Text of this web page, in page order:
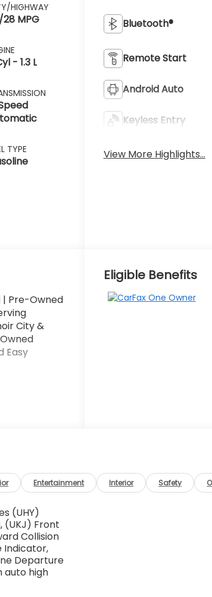
HIGHWAY
MPG
- 1.3 L
TYPE
Bluetooth®
Remote Start
Android Auto
Keyless Entry
View More Highlights...
| Pre-Owned
City &
Easy
SUV
driving
liftgate
and a
Package
seat, 2-
Eligible Benefits
Entertainment Interior Safety
(UHY)
(UKJ) Front
Collision
Indicator,
Departure
auto high